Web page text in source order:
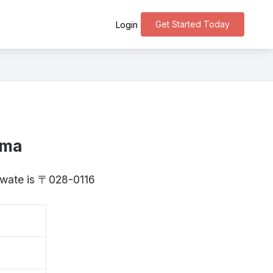
Get Started Today
Login
is 〒028-0116